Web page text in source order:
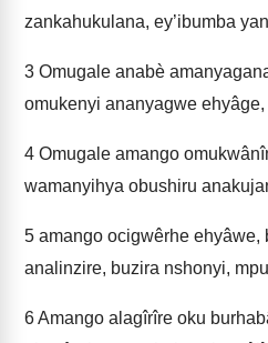
zankahukulana, ey’ibumba
3 Omugale anabè
omukenyi ananyagwe
4 Omugale amango
wamanyihya obushiru
5 amango ocigwêrhe ehyâwe,
analinzire, buzira nshonyi,
6Amango alagîrîre oku